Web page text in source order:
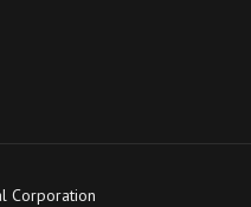
Corporation